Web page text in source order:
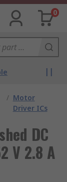
0
/ Motor
Driver ICs
DC
V 2.8 A